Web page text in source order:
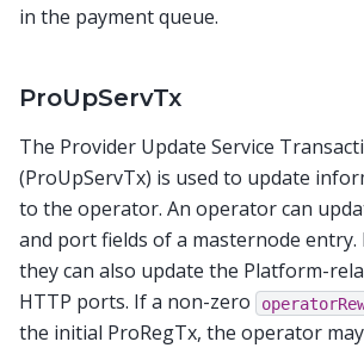
in the payment queue.
ProUpServTx
The Provider Update Service
(ProUpServTx) is used to update
to the operator. An operator can
and port fields of a masternode entry.
they can also update the Platform-
HTTP ports. If a non-zero
the initial ProRegTx, the operator